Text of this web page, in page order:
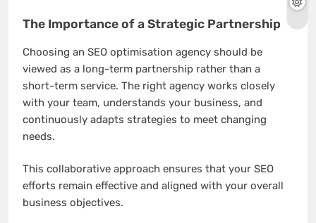
The Importance of a Strategic Partnership
Choosing an SEO optimisation agency should be
viewed as a long-term partnership rather than a
short-term service. The right agency works closely
with your team, understands your business, and
continuously adapts strategies to meet changing
needs.
This collaborative approach ensures that your SEO
efforts remain effective and aligned with your overall
business objectives.